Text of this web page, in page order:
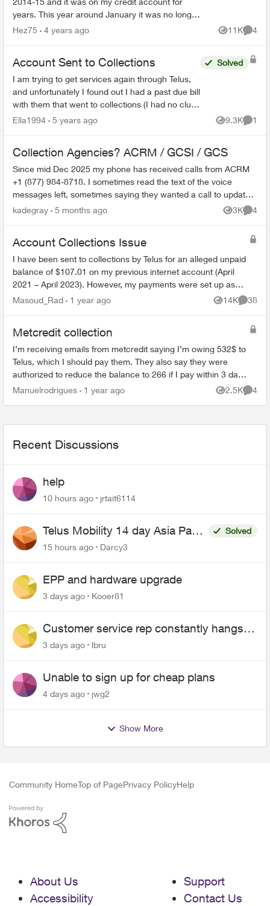
years. This year around January it was no longer
on my credit it was for $2288 something like that
Hez75 4 years ago 11K
Views
4
Account Sent to Collections
I am trying to get services again through Telus,
and unfortunately I found out I had a past due bill
with them that went to collections (I had no clue
- I thought my modem was sent back but
Solved
Ella1994 5 years ago 9.3K
Views
1
Collection Agencies? ACRM / GCSI / GCS
Since mid Dec 2025 my phone has received calls from ACRM
+1 (877) 984-8718. I sometimes read the text of the voice
messages left, sometimes saying they wanted a call to update
their records, sometime...
kadegray 5 months ago 3K
Views
4
Account Collections Issue
I have been sent to collections by Telus for an alleged unpaid
balance of $107.01 on my previous internet account (April
2021 – April 2023). However, my payments were set up as
pre-authorized, and ev...
Masoud_Rad 1 year ago 14K
Views
38
Metcredit collection
I’m receiving emails from metcredit saying I’m owing 532$ to
Telus, which I should pay them. They also say they were
authorized to reduce the balance to 266 if I pay within 3 days.
When I saw this ...
Manuelrodrigues 1 year ago 2.5K
Views
4
Recent Discussions
help
10 hours ago jrtait6114
Telus Mobility 14 day Asia Pass
$70
Solved
15 hours ago
Darcy3
EPP and hardware upgrade
3 days ago Kooer81
Customer service rep constantly hangs
up on me
3 days ago lbru
Unable to sign up for cheap plans
4 days ago jwg2
Show More
Community HomeTop of PagePrivacy PolicyHelp
About Us
Accessibility
Support
Contact Us